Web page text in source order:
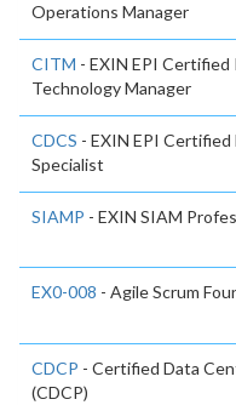
Operations Manager
CITM - EXIN EPI
Technology Manager
CDCS - EXIN EPI
Specialist
SIAMP - EXIN SIAM
EX0-008 - Agile Scrum
CDCP - Certified Data
(CDCP)